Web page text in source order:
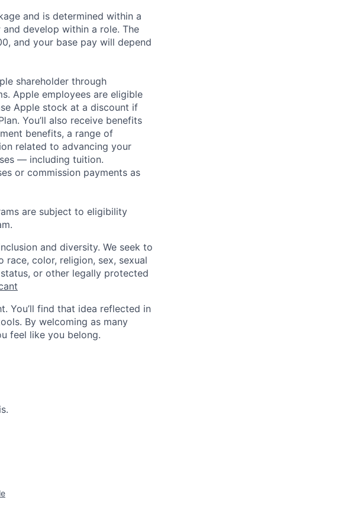
and is determined within a
develop within a role. The
and your base pay will depend
shareholder through
Apple employees are eligible
Apple stock at a discount if
You’ll also receive benefits
benefits, a range of
related to advancing your
— including tuition.
or commission payments as
are subject to eligibility
and diversity. We seek to
color, religion, sex, sexual
or other legally protected
You’ll find that idea reflected in
By welcoming as many
feel like you belong.